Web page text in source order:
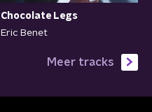
Chocolate Legs
Eric Benet
Meer tracks